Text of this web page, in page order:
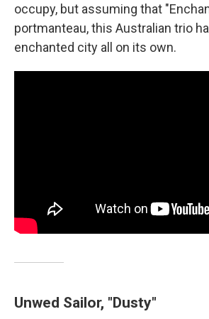
occupy, but assuming that
portmanteau, this Australian trio
enchanted city all on its own.
Unwed Sailor, "Dusty"